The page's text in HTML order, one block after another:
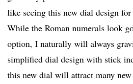
like seeing this new dial design for
While the Roman numerals look
option, I naturally will always
simplified dial design with stick
this new dial will attract many